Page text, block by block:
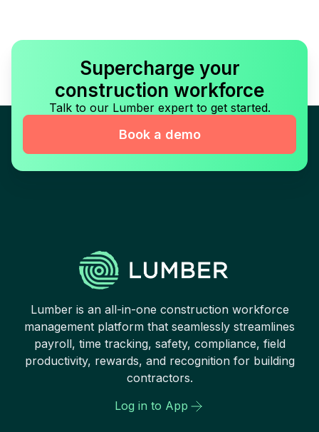
Supercharge your
construction workforce
Talk to our Lumber expert to get started.
Book a demo
Lumber is an all-in-one construction workforce
management platform that seamlessly streamlines
payroll, time tracking, safety, compliance, field
productivity, rewards, and recognition for building
contractors.
Log in to App